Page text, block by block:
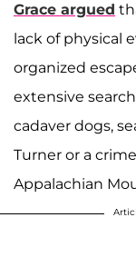
Grace argued
lack of physical
organized
extensive
cadaver dogs,
Turner or a
Appalachian